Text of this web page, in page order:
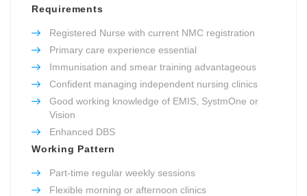
Requirements
Registered Nurse with current NMC registration
Primary care experience essential
Immunisation and smear training advantageous
Confident managing independent nursing clinics
Good working knowledge of EMIS, SystmOne or
Vision
Enhanced DBS
Working Pattern
Part-time regular weekly sessions
Flexible morning or afternoon clinics